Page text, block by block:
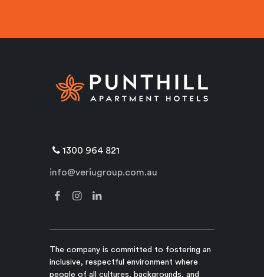
1300 964 821
info@veriugroup.com.au
The company is committed to fostering an
inclusive, respectful environment where
people of all cultures, backgrounds, and